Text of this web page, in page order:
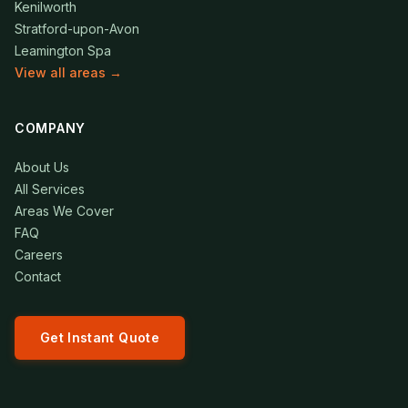
Kenilworth
Stratford-upon-Avon
Leamington Spa
View all areas →
COMPANY
About Us
All Services
Areas We Cover
FAQ
Careers
Contact
Get Instant Quote